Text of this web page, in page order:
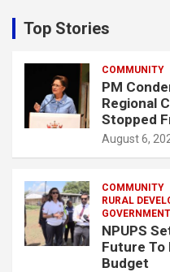
c
h
Top Stories
COMMUNITY
PM
Regional
Stopped
August 6,
COMMUNITY
RURAL
GOVERNMENT
NPUPS
Future To
Budget